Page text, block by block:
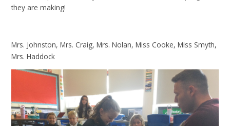
they are making!
Mrs. Johnston, Mrs. Craig, Mrs. Nolan, Miss Cooke, Miss Smyth,
Mrs. Haddock